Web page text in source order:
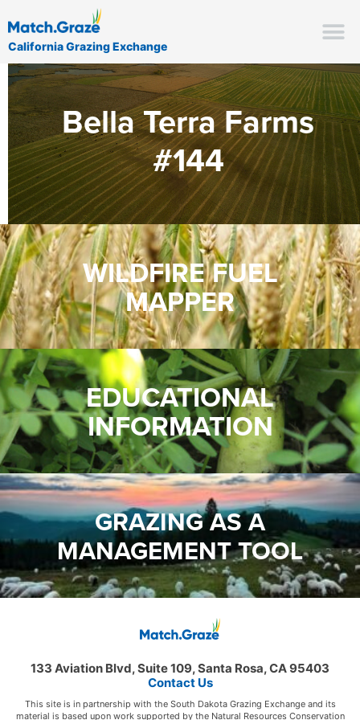
California Grazing Exchange
Bella Terra Farms
#144
WILDFIRE FUEL
MAPPER
EDUCATIONAL
INFORMATION
GRAZING AS A
MANAGEMENT TOOL
133 Aviation Blvd, Suite 109, Santa Rosa, CA 95403
Contact Us
This site is in partnership with the South Dakota Grazing Exchange and its
material is based upon work supported by the Natural Resources Conservation